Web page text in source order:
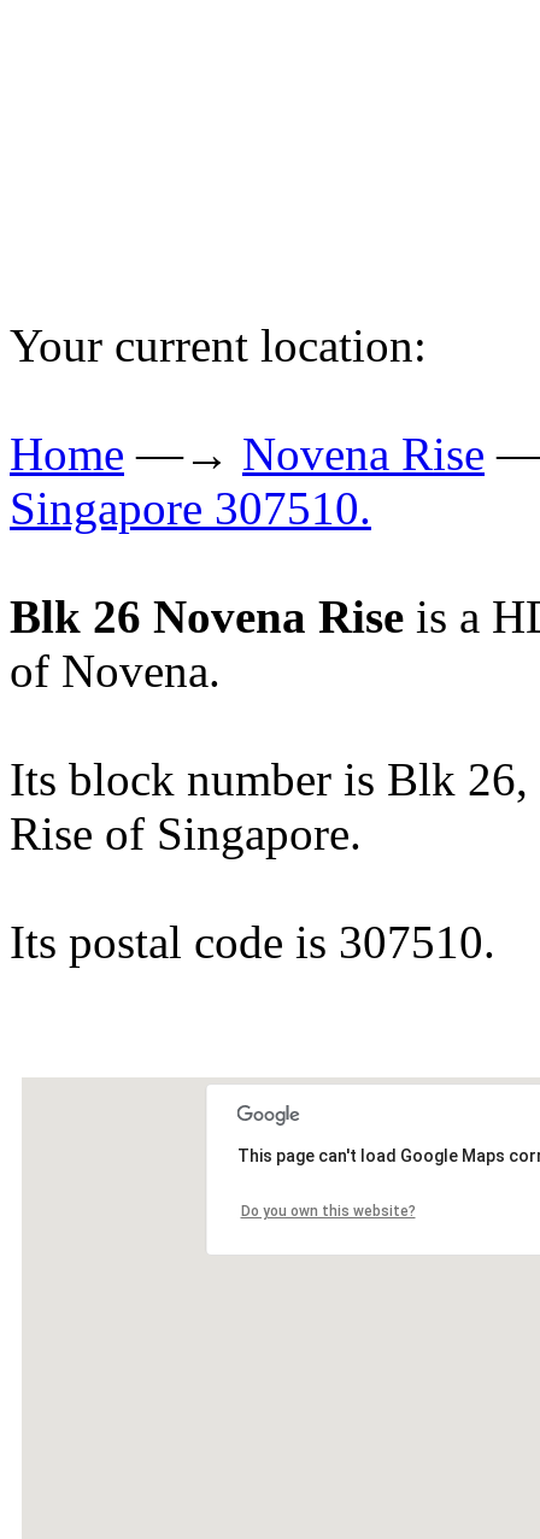
Your current location:
Home —→ Novena Rise
Singapore 307510.
Blk 26 Novena Rise is a
of Novena.
Its block number is Blk
Rise of Singapore.
Its postal code is 307510.
This page can't load Google Maps
Do you own this website?